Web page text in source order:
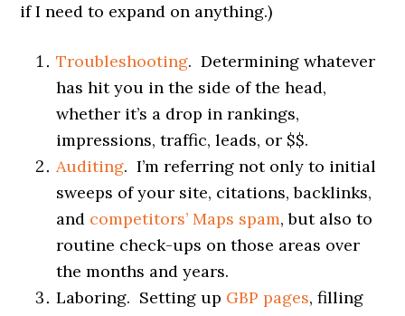
if I need to expand on anything.)
Troubleshooting. Determining whatever
has hit you in the side of the head,
whether it’s a drop in rankings,
impressions, traffic, leads, or $$.
Auditing. I’m referring not only to initial
sweeps of your site, citations, backlinks,
and competitors’ Maps spam, but also to
routine check-ups on those areas over
the months and years.
Laboring. Setting up GBP pages, filling